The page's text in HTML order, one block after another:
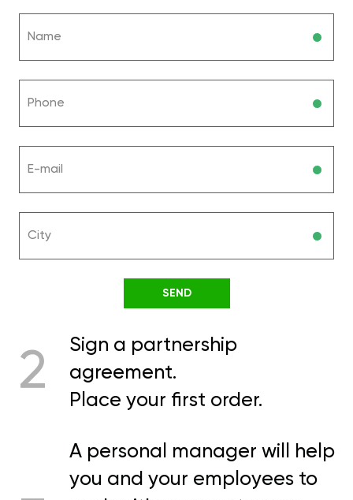
2
Sign a partnership
agreement.
Place your first order.
A personal manager will help
you and your employees to